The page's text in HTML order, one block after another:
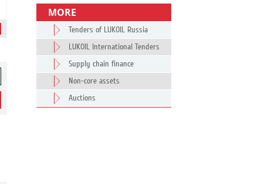
MORE
Tenders of LUKOIL Russia
LUKOIL International Tenders
Supply chain finance
Non-core assets
Auctions